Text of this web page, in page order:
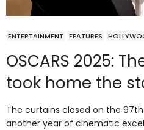
ENTERTAINMENT FEATURES
OSCARS 2025:
took home the
The curtains closed on the
another year of cinematic